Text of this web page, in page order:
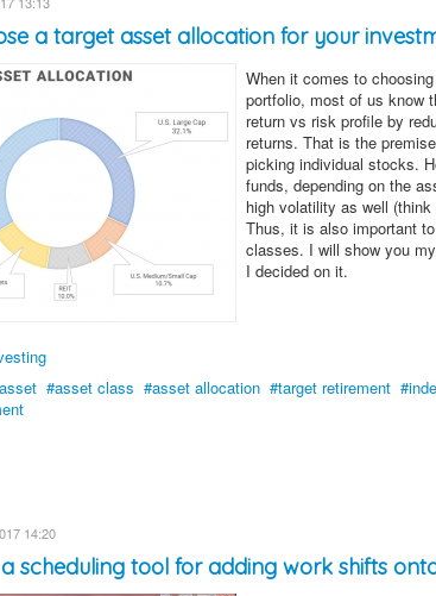
a target asset allocation for your
When it comes to
portfolio, most of us know
return vs risk profile by
returns. That is the
picking individual stocks.
funds, depending on the
high volatility as well
Thus, it is also important
classes. I will show you
I decided on it.
asset asset class asset allocation target retirement
14:20
scheduling tool for adding work shifts